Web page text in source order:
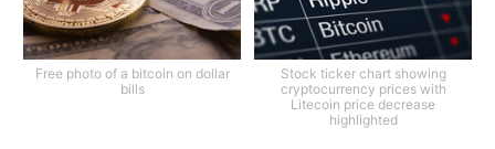
Free photo of a bitcoin on dollar
bills
Stock ticker chart showing
cryptocurrency prices with
Litecoin price decrease
highlighted